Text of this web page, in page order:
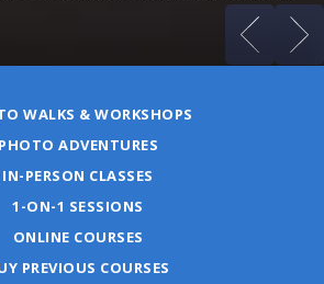
WALKS & WORKSHOPS
PHOTO ADVENTURES
IN-PERSON CLASSES
1-ON-1 SESSIONS
ONLINE COURSES
PREVIOUS COURSES